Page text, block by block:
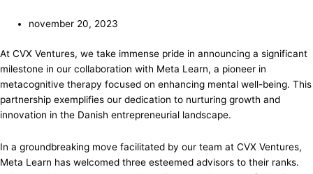
november 20, 2023
At CVX Ventures, we take immense pride in announcing a significant
milestone in our collaboration with Meta Learn, a pioneer in
metacognitive therapy focused on enhancing mental well-being. This
partnership exemplifies our dedication to nurturing growth and
innovation in the Danish entrepreneurial landscape.
In a groundbreaking move facilitated by our team at CVX Ventures,
Meta Learn has welcomed three esteemed advisors to their ranks.